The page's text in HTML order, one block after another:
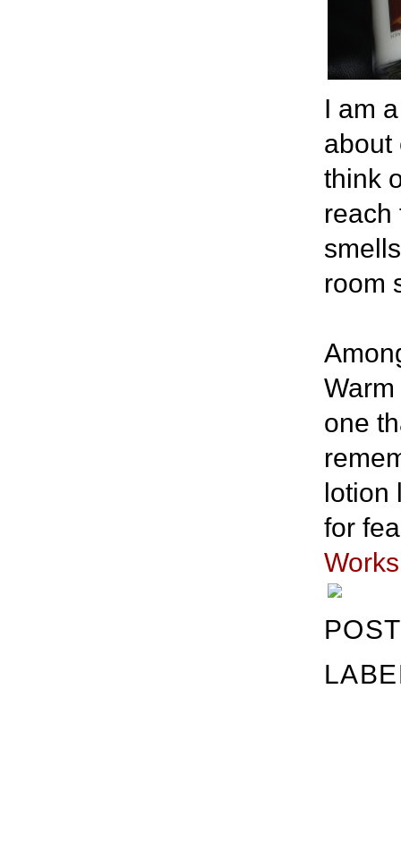
I am
about
think
reach
room
one
for